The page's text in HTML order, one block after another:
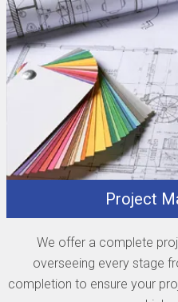
Project
We offer a complete
overseeing every stage
completion to ensure your